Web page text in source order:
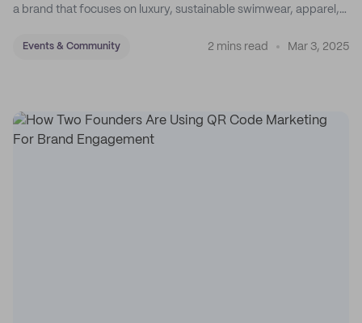
a brand that focuses on luxury, sustainable swimwear, apparel,
Events & Community 2 mins read Mar 3, 2025